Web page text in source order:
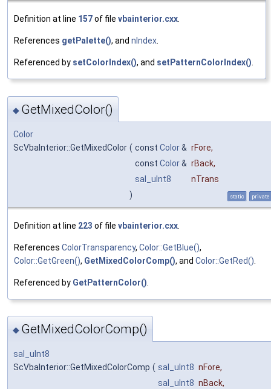
Definition at line 157of file vbainterior.cxx.
References getPalette(), and nIndex.
Referenced by setColorIndex(), and setPatternColorIndex().
◆ GetMixedColor()
Color
ScVbaInterior::GetMixedColor ( const Color& rFore,
const Color& rBack,
sal_uInt8
nTrans
)
static private
Definition at line 223 of file vbainterior.cxx
References ColorTransparency, Color::GetBlue(),
Color::GetGreen(), GetMixedColorComp(), and Color::GetRed()
Referenced by GetPatternColor()
◆ GetMixedColorComp()
sal_uInt8
ScVbaInterior::GetMixedColorComp ( sal_uInt8 nFore,
sal_uInt8 nBack,